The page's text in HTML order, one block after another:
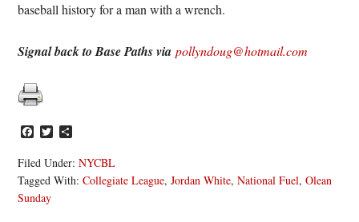
baseball history for a man with a wrench.
Signal back to Base Paths viapollyndoug@hotmail.com
Facebook
Twitter
Filed Under:NYCBL
Tagged With:Collegiate League,Jordan White,National Fuel,Olean
Sunday